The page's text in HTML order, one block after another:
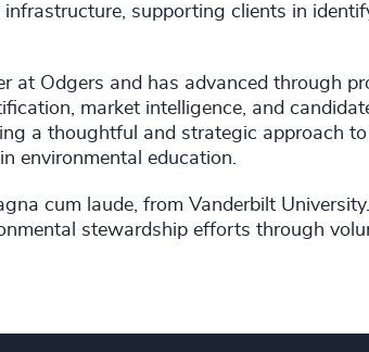
supporting clients in
at Odgers and has advanced through
market intelligence, and
a thoughtful and strategic approach
environmental education.
cum laude, from Vanderbilt
stewardship efforts through